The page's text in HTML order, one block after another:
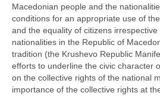
Macedonian people and the
conditions for an appropriate use of
and the equality of citizens
nationalities in the Republic of
tradition (the Krushevo Republic
efforts to underline the civic character
on the collective rights of the national
importance of the collective rights at